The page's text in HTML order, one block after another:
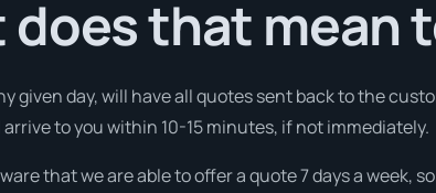
that mean
given day, will have all quotes sent back to the
to you within 10-15 minutes, if not immediately.
that we are able to offer a quote 7 days a week,